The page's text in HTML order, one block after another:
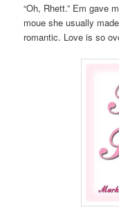
“Oh, Rhett.” Em gave
moue she usually
romantic. Love is so